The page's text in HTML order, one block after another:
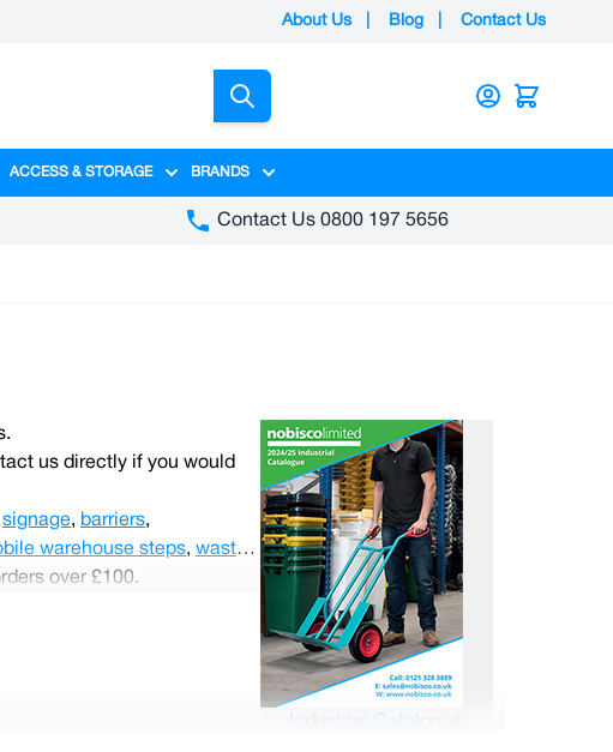
About Us Blog Contact Us
category
Safety category
submenu for Packaging category
ACCESS & STORAGE
Show submenu for Access & Storage category
BRANDS
Show submenu for Brands category
Contact Us 0800 197 5656
us directly if you would
signage, barriers,
warehouse steps, waste
over £100.
Industrial Catalogue